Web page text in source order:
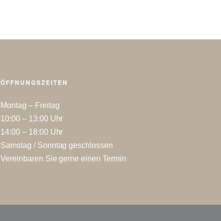
ÖFFNUNGSZEITEN
Montag – Freitag
10:00 – 13:00 Uhr
14:00 – 18:00 Uhr
Samstag / Sonntag geschlossen
Vereinbaren Sie gerne einen Termin